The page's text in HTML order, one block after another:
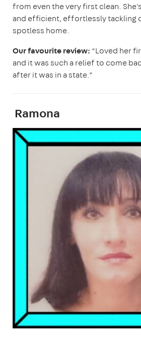
from even the very first clean.
and efficient, effortlessly tackling
spotless home.
Our favourite review: “Loved her
and it was such a relief to come
after it was in a state.”
Ramona